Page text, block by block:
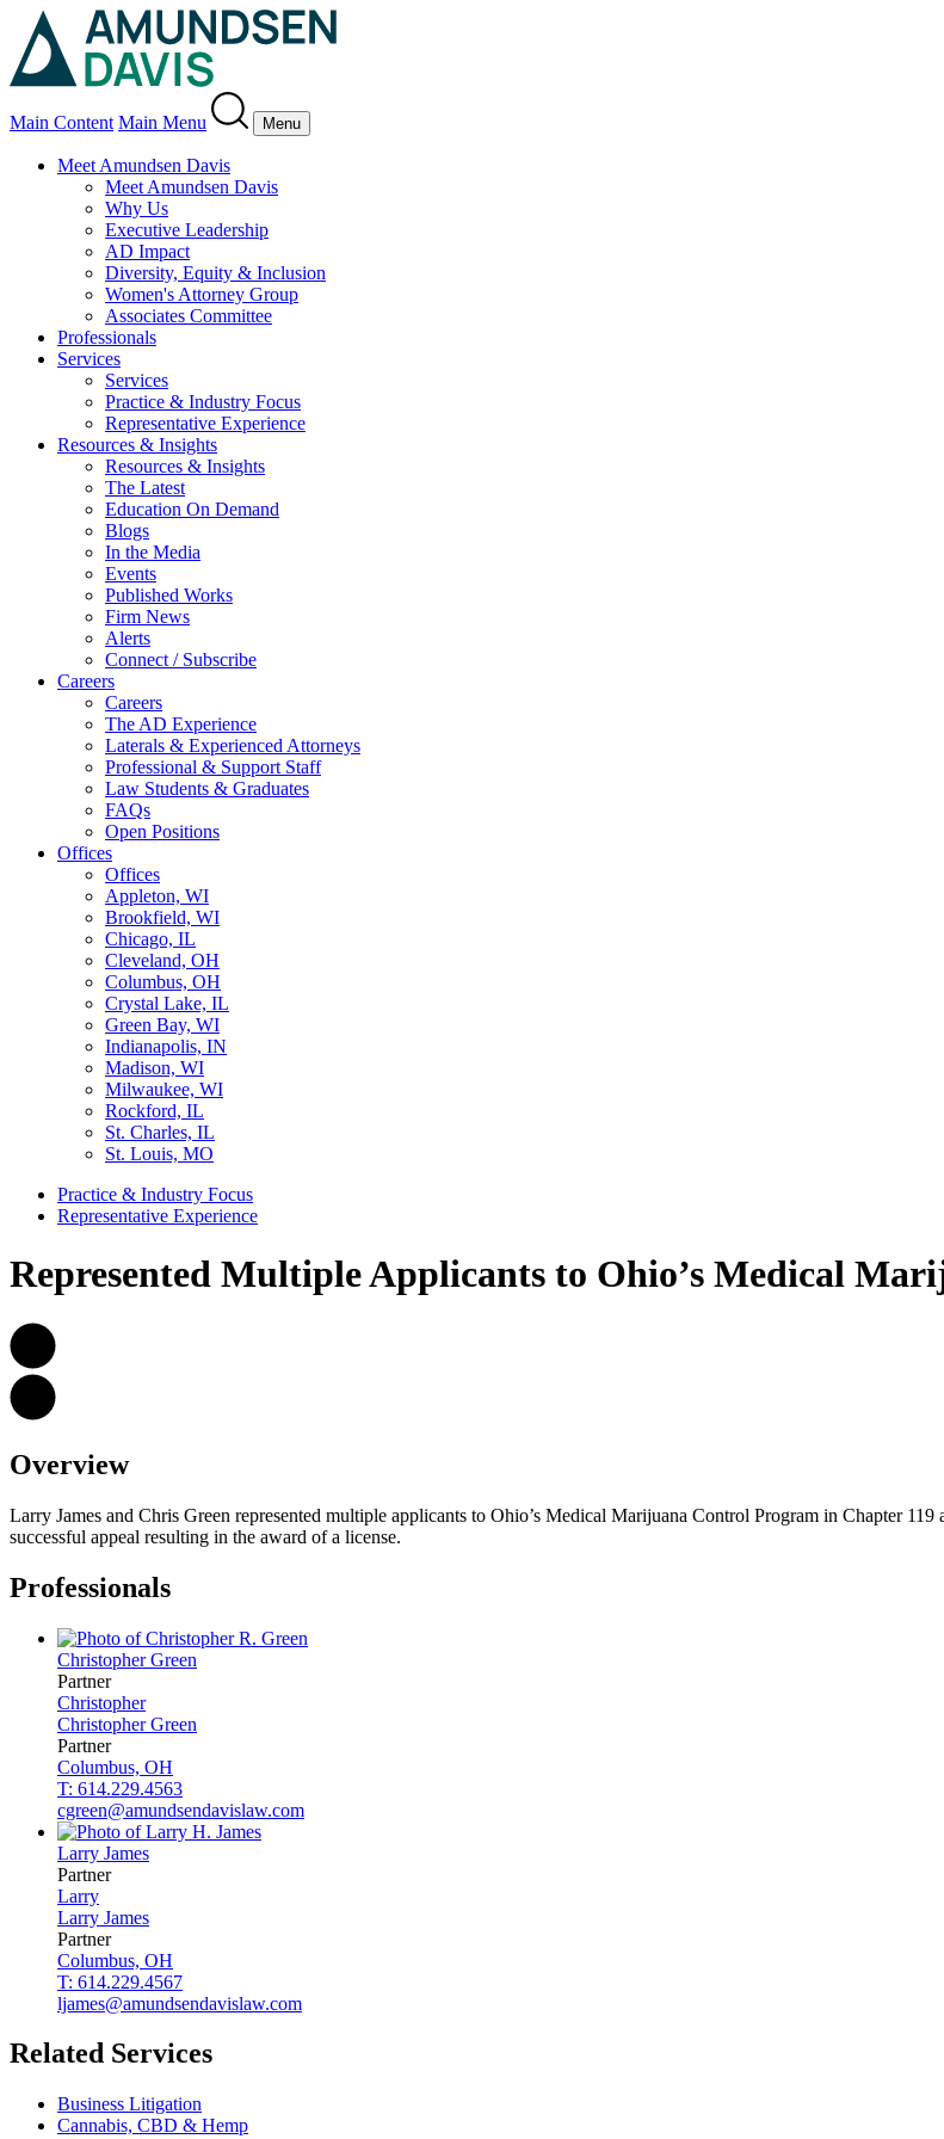
Main Content Main Menu Menu
Meet Amundsen Davis
Meet Amundsen Davis
Why Us
Executive Leadership
AD Impact
Diversity, Equity & Inclusion
Women's Attorney Group
Associates Committee
Professionals
Services
Services
Practice & Industry Focus
Representative Experience
Resources & Insights
Resources & Insights
The Latest
Education On Demand
Blogs
In the Media
Events
Published Works
Firm News
Alerts
Connect / Subscribe
Careers
Careers
The AD Experience
Laterals & Experienced Attorneys
Professional & Support Staff
Law Students & Graduates
FAQs
Open Positions
Offices
Offices
Appleton, WI
Brookfield, WI
Chicago, IL
Cleveland, OH
Columbus, OH
Crystal Lake, IL
Green Bay, WI
Indianapolis, IN
Madison, WI
Milwaukee, WI
Rockford, IL
St. Charles, IL
St. Louis, MO
Practice & Industry Focus
Representative Experience
Represented Multiple Applicants to Ohio’s Medical
Overview
Larry James and Chris Green represented multiple applicants to Ohio’s Medical Marijuana Control Program in Chapter
successful appeal resulting in the award of a license.
Professionals
ChristopherGreen
Partner
Christopher
ChristopherGreen
Partner
Columbus, OH
T: 614.229.4563
cgreen@amundsendavislaw.com
Larry James
Partner
Larry
Larry James
Partner
Columbus, OH
T: 614.229.4567
ljames@amundsendavislaw.com
Related Services
Business Litigation
Cannabis, CBD & Hemp